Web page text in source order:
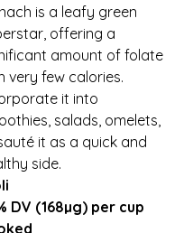
is a leafy green
offering a
amount of folate
very few calories.
it into
salads, omelets,
it as a quick and
side.
DV (168µg) per cup